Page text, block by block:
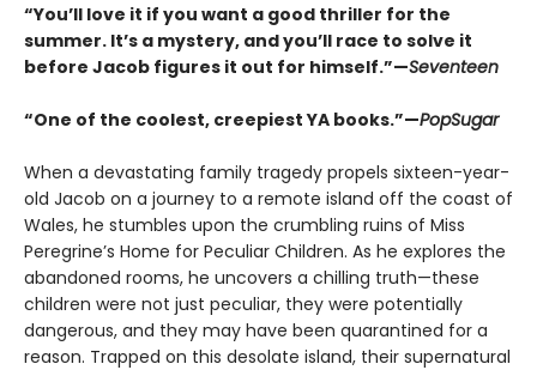
“You’ll love it if you want a good thriller for the
summer. It’s a mystery, and you’ll race to solve it
before Jacob figures it out for himself.”—Seventeen
“One of the coolest, creepiest YA books.”—PopSugar
When a devastating family tragedy propels sixteen-year-
old Jacob on a journey to a remote island off the coast of
Wales, he stumbles upon the crumbling ruins of Miss
Peregrine’s Home for Peculiar Children. As he explores the
abandoned rooms, he uncovers a chilling truth—these
children were not just peculiar, they were potentially
dangerous, and they may have been quarantined for a
reason. Trapped on this desolate island, their supernatural